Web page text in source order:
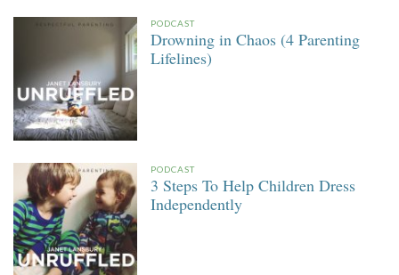
PODCAST
Drowning in Chaos (4 Parenting
Lifelines)
PODCAST
3 Steps To Help Children Dress
Independently